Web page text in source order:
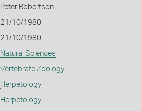
Peter Robertson
21/10/1980
21/10/1980
Natural Sciences
Vertebrate Zoology
Herpetology
Herpetology